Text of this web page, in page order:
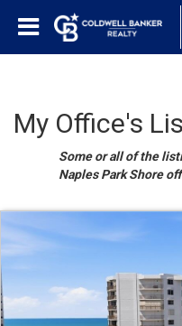
My Office's
Some or all of the
Naples Park Shore